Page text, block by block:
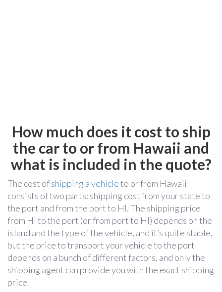
How much does it cost to ship
the car to or from Hawaii and
what is included in the quote?
The cost ofshipping a vehicleto or from Hawaii
consists of two parts: shipping cost from your state to
the port and from the port to HI. The shipping price
from HI to the port (or from port to HI) depends on the
island and the type of the vehicle, and it’s quite stable,
but the price to transport your vehicle to the port
depends on a bunch of different factors, and only the
shipping agent can provide you with the exact shipping
price.